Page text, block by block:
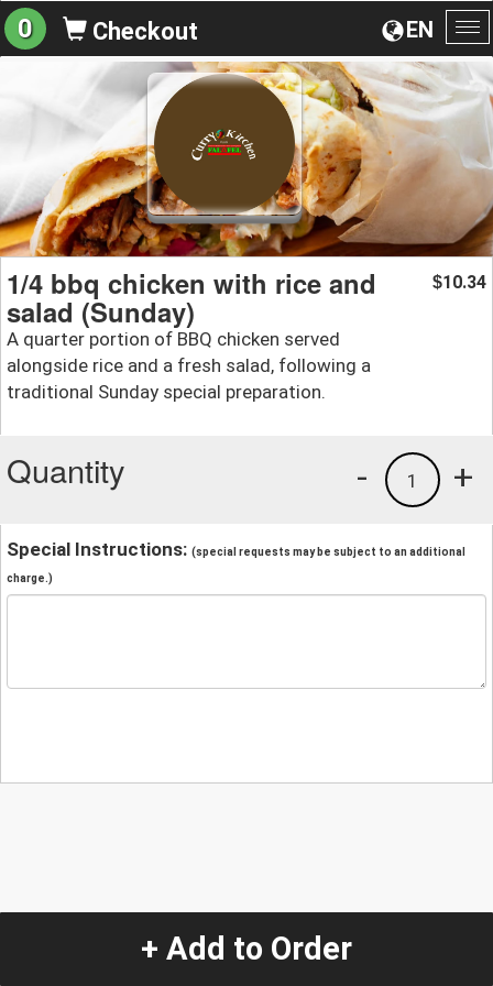
EN
0 Checkout
1/4 bbq chicken with rice and
salad (Sunday)
A quarter portion of BBQ chicken served
alongside rice and a fresh salad, following a
traditional Sunday special preparation.
$10.34
Quantity +
1
-
Special Instructions: (special requests may be subject to an additional
charge.)
+ Add to Order